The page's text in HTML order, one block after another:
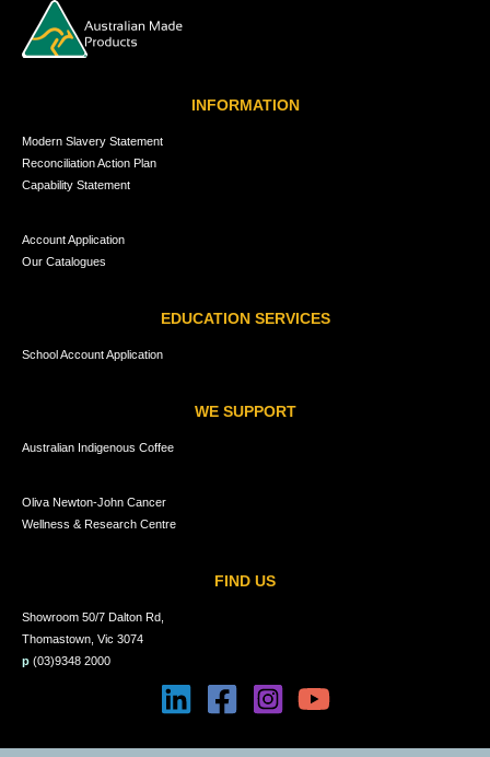
INFORMATION
Modern Slavery Statement
Reconciliation Action Plan
Capability Statement
Account Application
Our Catalogues
EDUCATION SERVICES
School Account Application
WE SUPPORT
Australian Indigenous Coffee
Oliva Newton-John Cancer
Wellness & Research Centre
FIND US
Showroom 50/7 Dalton Rd,
Thomastown, Vic 3074
p (03)9348 2000